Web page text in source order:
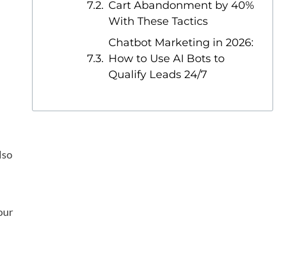
Cart Abandonment by 40%
With These Tactics
Chatbot Marketing in 2026:
How to Use AI Bots to
Qualify Leads 24/7